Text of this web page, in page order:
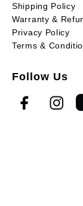
Shipping Policy
Warranty &
Privacy Policy
Terms &
Follow Us